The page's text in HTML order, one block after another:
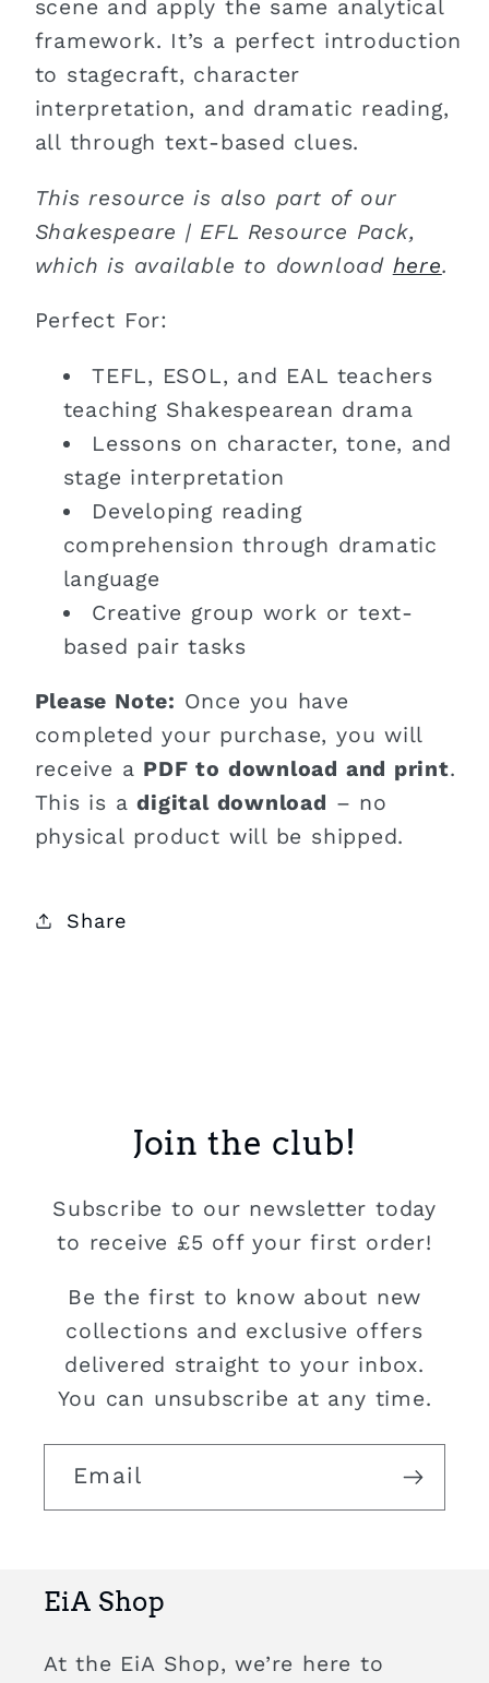
scene and apply the same analytical
framework. It’s a perfect introduction
to stagecraft, character
interpretation, and dramatic reading,
all through text-based clues.
This resource is also part of our
Shakespeare | EFL Resource Pack,
which is available to download here.
Perfect For:
TEFL, ESOL, and EAL teachers
teaching Shakespearean drama
Lessons on character, tone, and
stage interpretation
Developing reading
comprehension through dramatic
language
Creative group work or text-
based pair tasks
Please Note: Once you have
completed your purchase, you will
receive a PDF to download and print.
This is adigital download – no
physical product will be shipped.
Share
Join the club!
Subscribe to our newsletter today
to receive £5 off your first order!
Be the first to know about new
collections and exclusive offers
delivered straight to your inbox.
You can unsubscribe at any time.
Email
EiA Shop
At the EiA Shop, we’re here to